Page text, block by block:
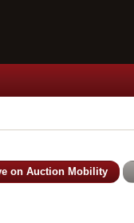
on Auction Mobility